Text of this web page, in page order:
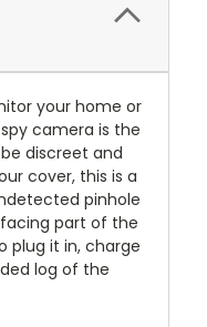
your home or
camera is the
discreet and
cover, this is a
pinhole
part of the
plug it in, charge
log of the